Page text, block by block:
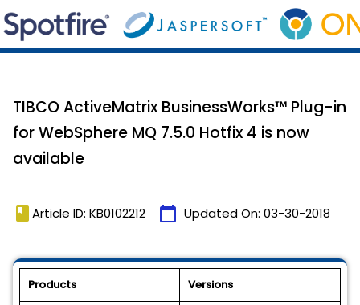
TIBCO ActiveMatrix BusinessWorks™ Plug-in
for WebSphere MQ 7.5.0 Hotfix 4 is now
available
book Article ID: KB0102212 calendar_today Updated On: 03-30-2018
Products Versions